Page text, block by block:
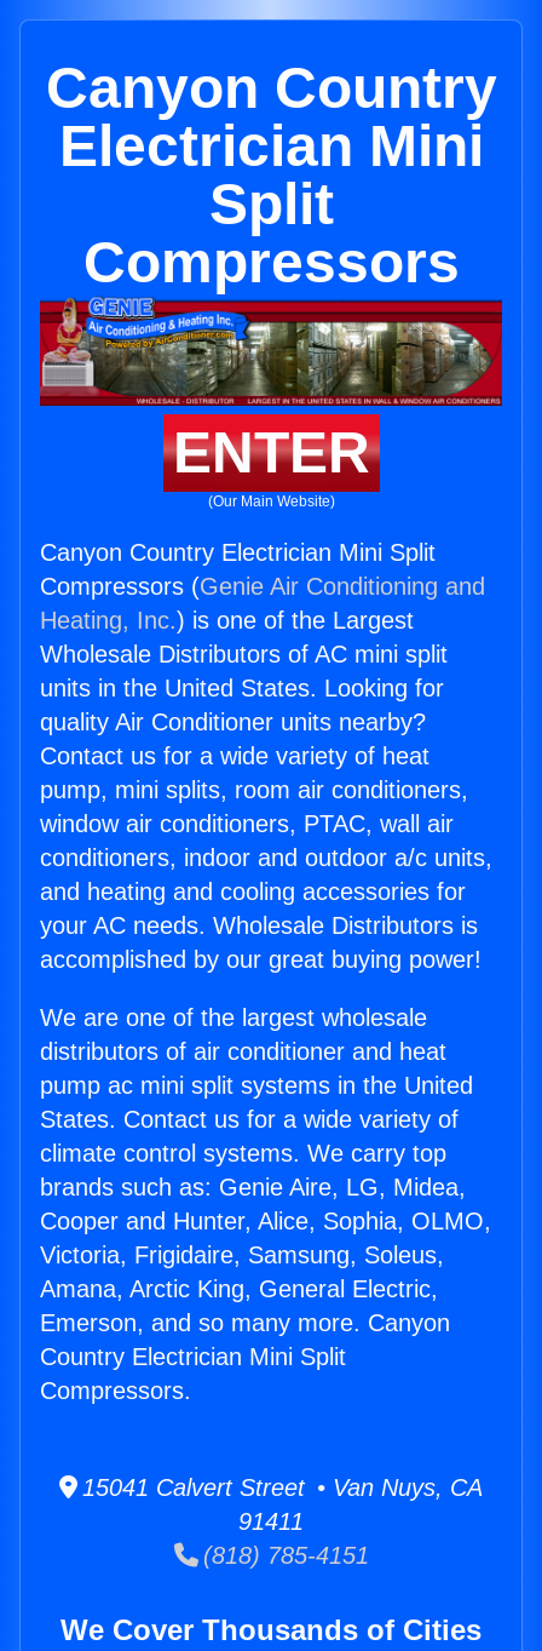
Canyon Country
Electrician Mini
Split
Compressors
ENTER
(Our Main Website)
Canyon Country Electrician Mini Split
Compressors (Genie Air Conditioning and
Heating, Inc.) is one of the Largest
Wholesale Distributors of AC mini split
units in the United States. Looking for
quality Air Conditioner units nearby?
Contact us for a wide variety of heat
pump, mini splits, room air conditioners,
window air conditioners, PTAC, wall air
conditioners, indoor and outdoor a/c units,
and heating and cooling accessories for
your AC needs. Wholesale Distributors is
accomplished by our great buying power!
We are one of the largest wholesale
distributors of air conditioner and heat
pump ac mini split systems in the United
States. Contact us for a wide variety of
climate control systems. We carry top
brands such as: Genie Aire, LG, Midea,
Cooper and Hunter, Alice, Sophia, OLMO,
Victoria, Frigidaire, Samsung, Soleus,
Amana, Arctic King, General Electric,
Emerson, and so many more. Canyon
Country Electrician Mini Split
Compressors.
15041 Calvert Street • Van Nuys, CA
91411
(818) 785-4151
We Cover Thousands of Cities